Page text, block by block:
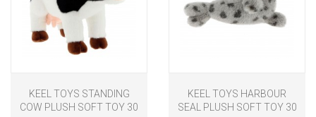
KEEL TOYS STANDING
COW PLUSH SOFT TOY 30
KEEL TOYS HARBOUR
SEAL PLUSH SOFT TOY 30